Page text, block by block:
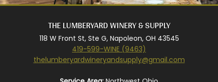
THE LUMBERYARD WINERY & SUPPLY
118 W Front St, Ste G, Napoleon, OH 43545
419-599-WINE (9463)
thelumberyardwineryandsupply@gmail.com